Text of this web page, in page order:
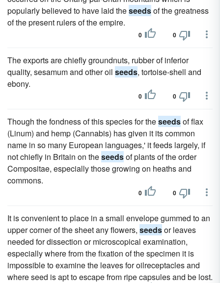
popularly believed to have laid theseedsof the greatness
of the present rulers of the empire.
0 0
The exports are chiefly groundnuts, rubber of inferior
quality, sesamum and other oil seeds, tortoise-shell and
ebony.
0 0
Though the fondness of this species for theseedsof flax
(Linum) and hemp (Cannabis) has given it its common
name in so many European languages,' it feeds largely, if
not chiefly in Britain on theseedsof plants of the order
Compositae, especially those growing on heaths and
commons.
0 0
It is convenient to place in a small envelope gummed to an
upper corner of the sheet any flowers, seedsor leaves
needed for dissection or microscopical examination,
especially where from the fixation of the specimen it is
impossible to examine the leaves for oilreceptacles and
where seed is apt to escape from ripe capsules and be lost.